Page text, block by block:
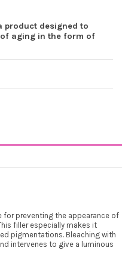
product designed to
aging in the form of
for preventing the appearance of
filler especially makes it
pigmentations. Bleaching with
intervenes to give a luminous